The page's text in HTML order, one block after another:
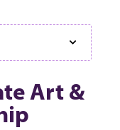
Art &